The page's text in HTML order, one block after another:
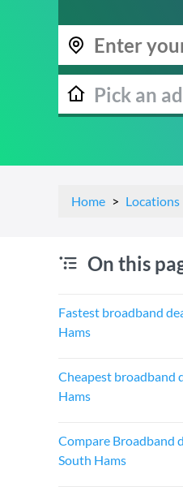
Home Locations
On this
Fastest broadband
Hams
Cheapest broadband
Hams
Compare Broadband
South Hams